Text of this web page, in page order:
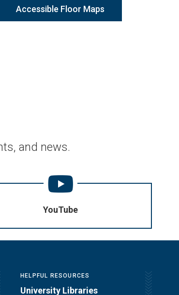
Accessible Floor Maps
and news.
YouTube
HELPFUL RESOURCES
University Libraries